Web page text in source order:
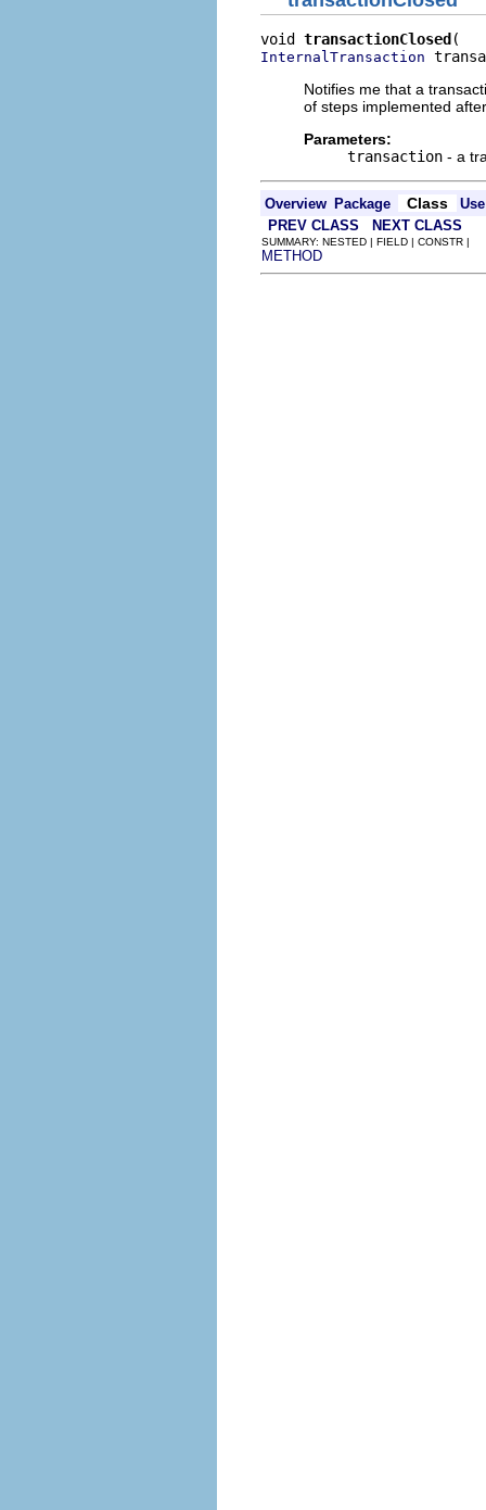
void transactionClosed
InternalTransaction
Notifies me that a
of steps implemented
Parameters:
transaction - a
Overview Package Class
Use
PREV CLASS
NEXT CLASS
SUMMARY: NESTED | FIELD | CONSTR |
METHOD